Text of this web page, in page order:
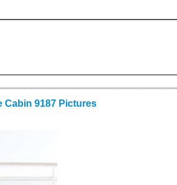
Cabin 9187 Pictures